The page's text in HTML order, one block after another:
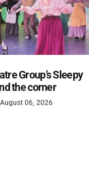
Group’s Sleepy
the corner
August 06, 2026